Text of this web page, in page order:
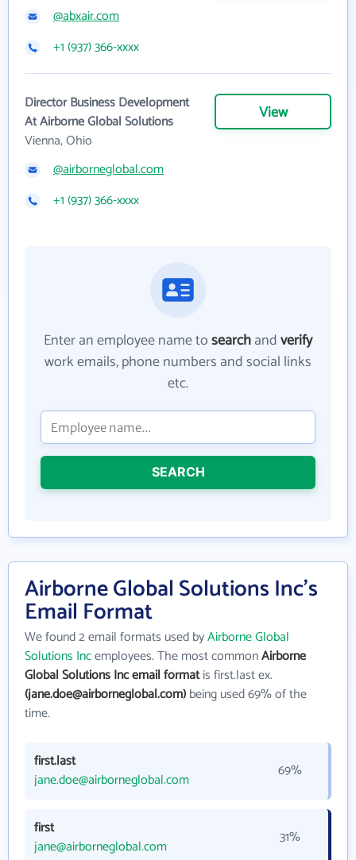
@abxair.com
+1 (937) 366-xxxx
Director Business Development
At Airborne Global Solutions
Vienna, Ohio
View
@airborneglobal.com
+1 (937) 366-xxxx
Enter an employee name tosearchandverify
work emails, phone numbers and social links
etc.
SEARCH
Airborne Global Solutions Inc's
Email Format
We found 2 email formats used byAirborne Global
Solutions Incemployees. The most commonAirborne
Global Solutions Inc email formatis first.last ex.
(jane.doe@airborneglobal.com)being used 69% of the
time.
first.last
jane.doe@airborneglobal.com
69%
first
jane@airborneglobal.com
31%